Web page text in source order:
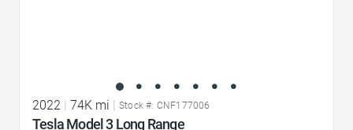
2022 74K mi Stock #: CNF177006
Tesla Model 3 Long Range